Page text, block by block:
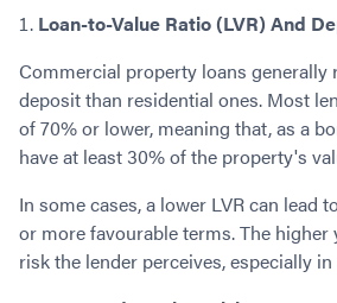
Loan-to-Value Ratio (LVR) And
Commercial property loans generally
deposit than residential ones. Most
of 70% or lower, meaning that, as a
have at least 30% of the property's
In some cases, a lower LVR can lead
or more favourable terms. The higher
risk the lender perceives, especially